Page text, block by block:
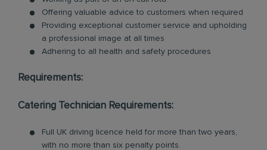
Offering valuable advice to customers when required
Providing exceptional customer service and upholding
a professional image at all times
Adhering to all health and safety procedures
Requirements:
Catering Technician Requirements:
Full UK driving licence held for more than two years,
with no more than six penalty points.